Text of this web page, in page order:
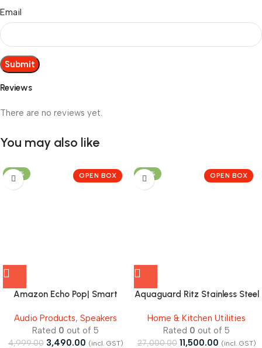
Reviews
There are no reviews yet.
Email
You may also like
OPEN BOX
-30%
Amazon Echo Pop| Smart
Bluetooth| – Open Box
Audio Products, Speakers
Rated 0 out of 5
4,999.00 3,490.00 (incl. GST)
OPEN BOX
-57%
Aquaguard Ritz Stainless Steel
Copper Tech Purifier – Open
Box
Home & Kitchen Utilities
Rated 0 out of 5
27,000.00 11,500.00 (incl. GST)